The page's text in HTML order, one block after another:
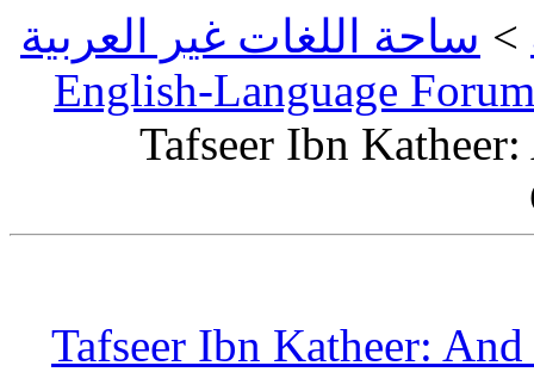
غير العربية
English-
Tafseer